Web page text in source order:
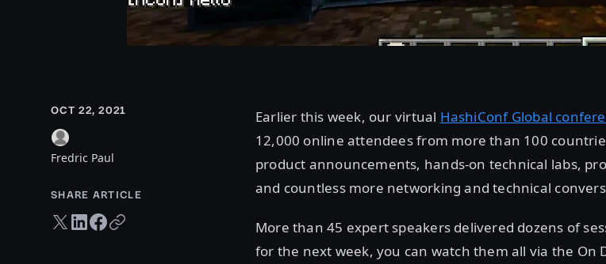
OCT 22, 2021
Fredric Paul
SHARE ARTICLE
Twitter share
LinkedIn share
Facebook share
Copy URL
Earlier this week, our virtual HashiConf Global
12,000 online attendees from more than 100
product announcements, hands-on technical labs,
and countless more networking and technical
More than 45 expert speakers delivered dozens of
for the next week, you can watch them all via the On